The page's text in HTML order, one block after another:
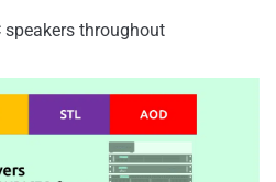
throughout